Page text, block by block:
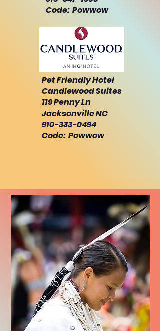
Code: Powwow
Pet Friendly Hotel
Candlewood Suites
119 Penny Ln
Jacksonville NC
910-333-0494
Code: Powwow